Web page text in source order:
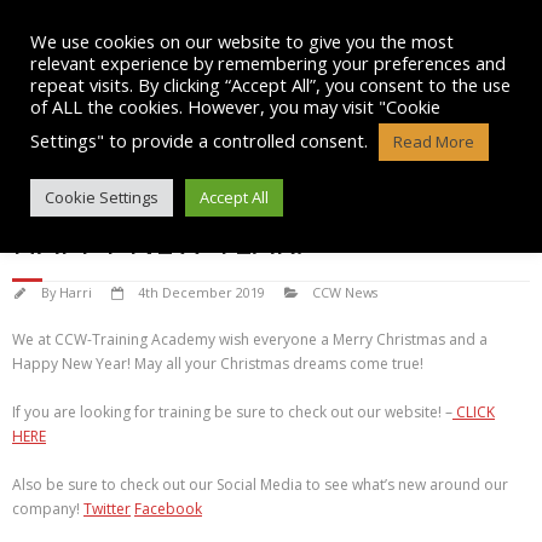
content
MERRY CHRISTMAS AND A
HAPPY NEW YEAR!
By Harri 4th December 2019 CCW News
We at CCW-Training Academy wish everyone a Merry Christmas and a
Happy New Year! May all your Christmas dreams come true!
If you are looking for training be sure to check out our website! – CLICK
HERE
Also be sure to check out our Social Media to see what’s new around our
company! Twitter Facebook
We use cookies on our website to give you the most
relevant experience by remembering your preferences and
repeat visits. By clicking “Accept All”, you consent to the use
of ALL the cookies. However, you may visit "Cookie
Settings" to provide a controlled consent.
Read More
Cookie Settings Accept All